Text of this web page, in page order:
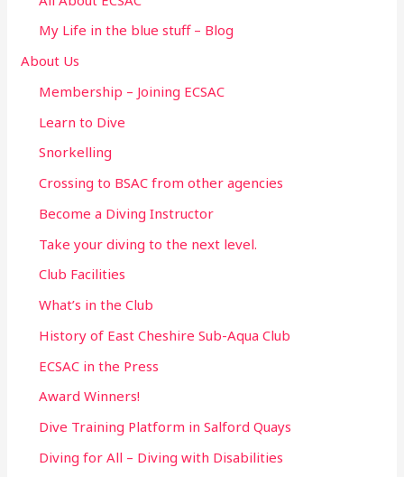
My Life in the blue stuff – Blog
About Us
Membership – Joining ECSAC
Learn to Dive
Snorkelling
Crossing to BSAC from other agencies
Become a Diving Instructor
Take your diving to the next level.
Club Facilities
What’s in the Club
History of East Cheshire Sub-Aqua Club
ECSAC in the Press
Award Winners!
Dive Training Platform in Salford Quays
Diving for All – Diving with Disabilities